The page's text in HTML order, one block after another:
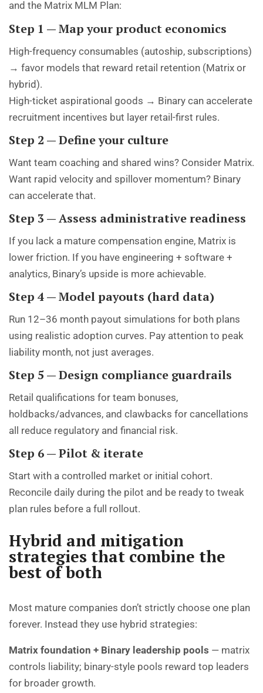
and the Matrix MLM Plan:
Step 1 — Map your product economics
High-frequency consumables (autoship, subscriptions)
→ favor models that reward retail retention (Matrix or
hybrid).
High-ticket aspirational goods → Binary can accelerate
recruitment incentives but layer retail-first rules.
Step 2 — Define your culture
Want team coaching and shared wins? Consider Matrix.
Want rapid velocity and spillover momentum? Binary
can accelerate that.
Step 3 — Assess administrative readiness
If you lack a mature compensation engine, Matrix is
lower friction. If you have engineering + software +
analytics, Binary’s upside is more achievable.
Step 4 — Model payouts (hard data)
Run 12–36 month payout simulations for both plans
using realistic adoption curves. Pay attention to peak
liability month, not just averages.
Step 5 — Design compliance guardrails
Retail qualifications for team bonuses,
holdbacks/advances, and clawbacks for cancellations
all reduce regulatory and financial risk.
Step 6 — Pilot & iterate
Start with a controlled market or initial cohort.
Reconcile daily during the pilot and be ready to tweak
plan rules before a full rollout.
Hybrid and mitigation
strategies that combine the
best of both
Most mature companies don’t strictly choose one plan
forever. Instead they use hybrid strategies:
Matrix foundation + Binary leadership pools — matrix
controls liability; binary-style pools reward top leaders
for broader growth.